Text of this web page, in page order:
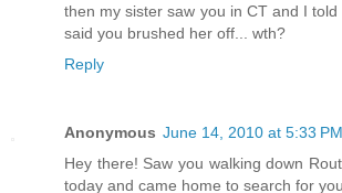
then my sister saw you in CT and I
said you brushed her off... wth?
Reply
Anonymous June 14, 2010 at 5:33 PM
Hey there! Saw you walking down
today and came home to search for